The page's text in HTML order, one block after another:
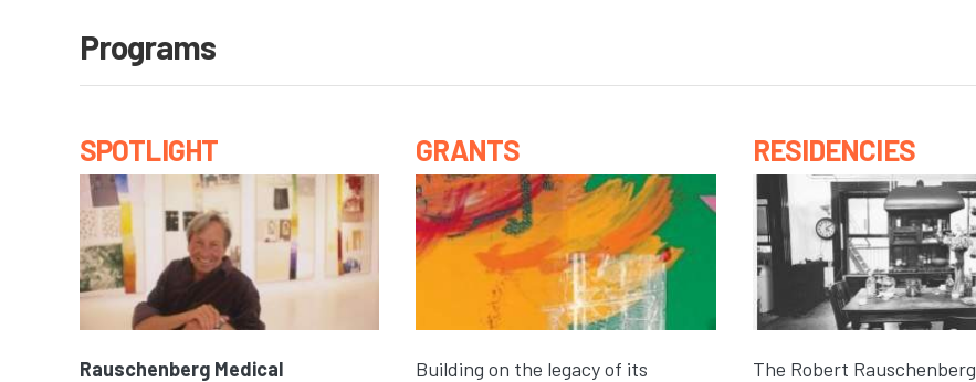
Programs
SPOTLIGHT
Rauschenberg Medical
GRANTS
Building on the legacy of its
RESIDENCIES
The Robert Rauschenberg